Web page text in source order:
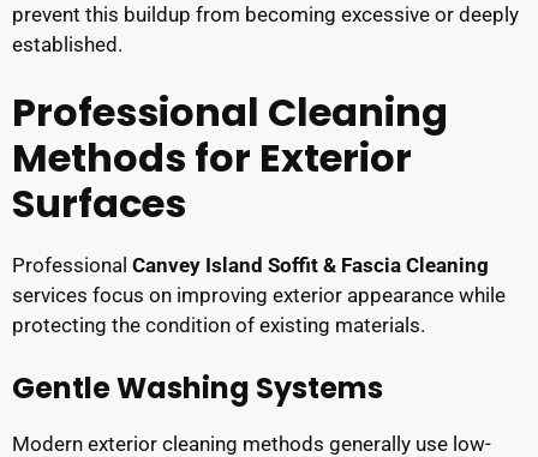
prevent this buildup from becoming excessive or deeply
established.
Professional Cleaning
Methods for Exterior
Surfaces
Professional Canvey Island Soffit & Fascia Cleaning
services focus on improving exterior appearance while
protecting the condition of existing materials.
Gentle Washing Systems
Modern exterior cleaning methods generally use low-